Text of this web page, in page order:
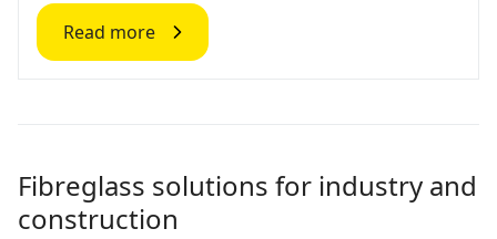
Read more
Fibreglass solutions for industry and
construction